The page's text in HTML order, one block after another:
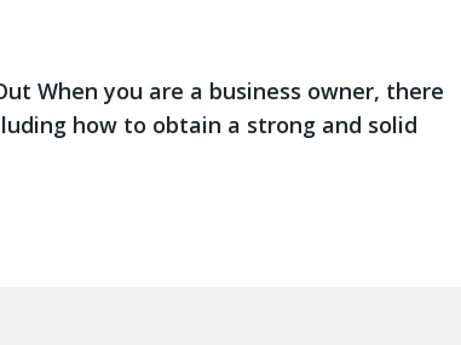
When you are a business owner, there
how to obtain a strong and solid